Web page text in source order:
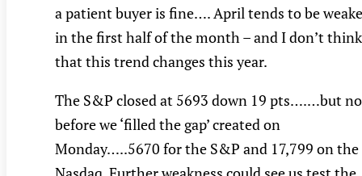
a patient buyer is fine…. April tends to be
in the first half of the month – and I don’t think
that this trend changes this year.
The S&P closed at 5693 down 19 pts….…but
before we ‘filled the gap’ created on
Monday…..5670 for the S&P and 17,799 on the